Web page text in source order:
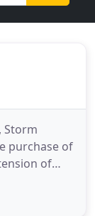
Storm
purchase of
of
estate
Since